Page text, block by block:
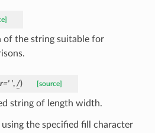
of the string suitable for
=' ', /) [source]
string of length width.
using the specified fill character